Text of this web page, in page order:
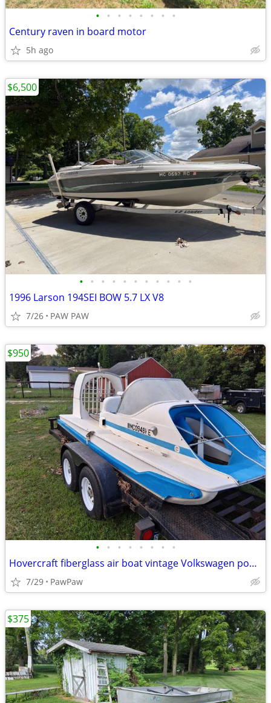
• • • • • • • •
Century raven in board motor
5h ago
• • • • • • • • • • •
1996 Larson 194SEI BOW 5.7 LX V8
7/26 PAW PAW
$6,500
• • • • • • • •
Hovercraft fiberglass air boat vintage Volkswagen powered rare antique
7/29 PawPaw
$950
$375